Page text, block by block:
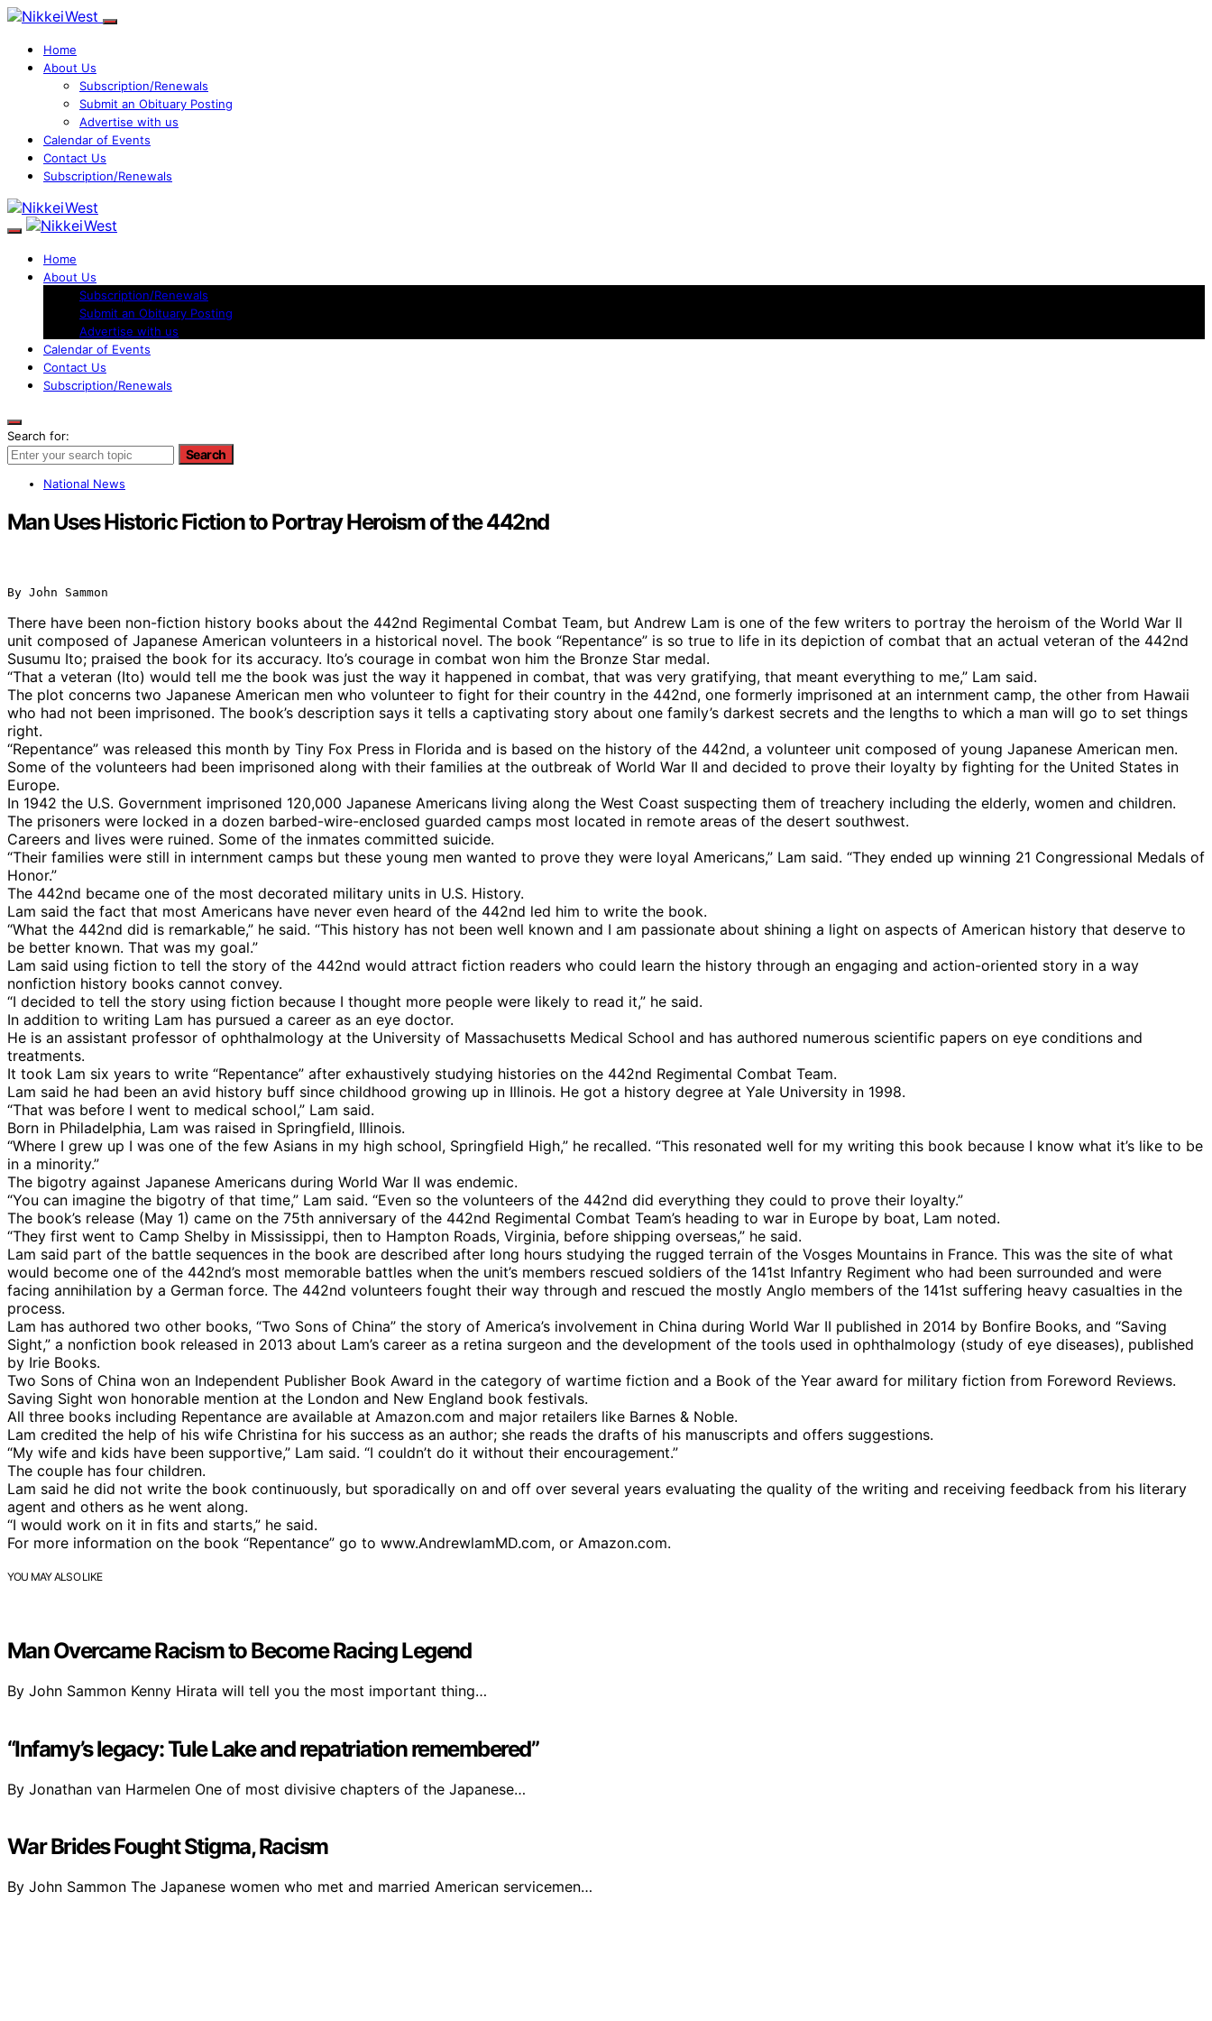
Home
About Us
Subscription/Renewals
Submit an Obituary Posting
Advertise with us
Calendar of Events
Contact Us
Subscription/Renewals
Home
About Us
Subscription/Renewals
Submit an Obituary Posting
Advertise with us
Calendar of Events
Contact Us
Subscription/Renewals
Search for:
Search
National News
Man Uses Historic Fiction to Portray Heroism of the 442nd
By John Sammon
There have been non-fiction history books about the 442nd Regimental Combat Team, but Andrew Lam is one of the few writers to portray the heroism of the World War II
unit composed of Japanese American volunteers in a historical novel. The book “Repentance” is so true to life in its depiction of combat that an actual veteran of the 442nd
Susumu Ito; praised the book for its accuracy. Ito’s courage in combat won him the Bronze Star medal.
“That a veteran (Ito) would tell me the book was just the way it happened in combat, that was very gratifying, that meant everything to me,” Lam said.
The plot concerns two Japanese American men who volunteer to fight for their country in the 442nd, one formerly imprisoned at an internment camp, the other from Hawaii
who had not been imprisoned. The book’s description says it tells a captivating story about one family’s darkest secrets and the lengths to which a man will go to set things
right.
“Repentance” was released this month by Tiny Fox Press in Florida and is based on the history of the 442nd, a volunteer unit composed of young Japanese American men.
Some of the volunteers had been imprisoned along with their families at the outbreak of World War II and decided to prove their loyalty by fighting for the United States in
Europe.
In 1942 the U.S. Government imprisoned 120,000 Japanese Americans living along the West Coast suspecting them of treachery including the elderly, women and children.
The prisoners were locked in a dozen barbed-wire-enclosed guarded camps most located in remote areas of the desert southwest.
Careers and lives were ruined. Some of the inmates committed suicide.
“Their families were still in internment camps but these young men wanted to prove they were loyal Americans,” Lam said. “They ended up winning 21 Congressional Medals of
Honor.”
The 442nd became one of the most decorated military units in U.S. History.
Lam said the fact that most Americans have never even heard of the 442nd led him to write the book.
“What the 442nd did is remarkable,” he said. “This history has not been well known and I am passionate about shining a light on aspects of American history that deserve to
be better known. That was my goal.”
Lam said using fiction to tell the story of the 442nd would attract fiction readers who could learn the history through an engaging and action-oriented story in a way
nonfiction history books cannot convey.
“I decided to tell the story using fiction because I thought more people were likely to read it,” he said.
In addition to writing Lam has pursued a career as an eye doctor.
He is an assistant professor of ophthalmology at the University of Massachusetts Medical School and has authored numerous scientific papers on eye conditions and
treatments.
It took Lam six years to write “Repentance” after exhaustively studying histories on the 442nd Regimental Combat Team.
Lam said he had been an avid history buff since childhood growing up in Illinois. He got a history degree at Yale University in 1998.
“That was before I went to medical school,” Lam said.
Born in Philadelphia, Lam was raised in Springfield, Illinois.
“Where I grew up I was one of the few Asians in my high school, Springfield High,” he recalled. “This resonated well for my writing this book because I know what it’s like to be
in a minority.”
The bigotry against Japanese Americans during World War II was endemic.
“You can imagine the bigotry of that time,” Lam said. “Even so the volunteers of the 442nd did everything they could to prove their loyalty.”
The book’s release (May 1) came on the 75th anniversary of the 442nd Regimental Combat Team’s heading to war in Europe by boat, Lam noted.
“They first went to Camp Shelby in Mississippi, then to Hampton Roads, Virginia, before shipping overseas,” he said.
Lam said part of the battle sequences in the book are described after long hours studying the rugged terrain of the Vosges Mountains in France. This was the site of what
would become one of the 442nd’s most memorable battles when the unit’s members rescued soldiers of the 141st Infantry Regiment who had been surrounded and were
facing annihilation by a German force. The 442nd volunteers fought their way through and rescued the mostly Anglo members of the 141st suffering heavy casualties in the
process.
Lam has authored two other books, “Two Sons of China” the story of America’s involvement in China during World War II published in 2014 by Bonfire Books, and “Saving
Sight,” a nonfiction book released in 2013 about Lam’s career as a retina surgeon and the development of the tools used in ophthalmology (study of eye diseases), published
by Irie Books.
Two Sons of China won an Independent Publisher Book Award in the category of wartime fiction and a Book of the Year award for military fiction from Foreword Reviews.
Saving Sight won honorable mention at the London and New England book festivals.
All three books including Repentance are available at Amazon.com and major retailers like Barnes & Noble.
Lam credited the help of his wife Christina for his success as an author; she reads the drafts of his manuscripts and offers suggestions.
“My wife and kids have been supportive,” Lam said. “I couldn’t do it without their encouragement.”
The couple has four children.
Lam said he did not write the book continuously, but sporadically on and off over several years evaluating the quality of the writing and receiving feedback from his literary
agent and others as he went along.
“I would work on it in fits and starts,” he said.
For more information on the book “Repentance” go to www.AndrewlamMD.com, or Amazon.com.
YOU MAY ALSO LIKE
Man Overcame Racism to Become Racing Legend
By John Sammon Kenny Hirata will tell you the most important thing…
“Infamy’s legacy: Tule Lake and repatriation remembered”
By Jonathan van Harmelen One of most divisive chapters of the Japanese…
War Brides Fought Stigma, Racism
By John Sammon The Japanese women who met and married American servicemen…